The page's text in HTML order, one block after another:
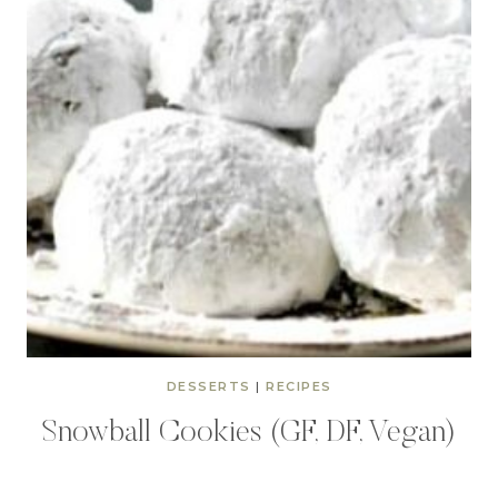
DESSERTS | RECIPES
Snowball Cookies (GF, DF, Vegan)